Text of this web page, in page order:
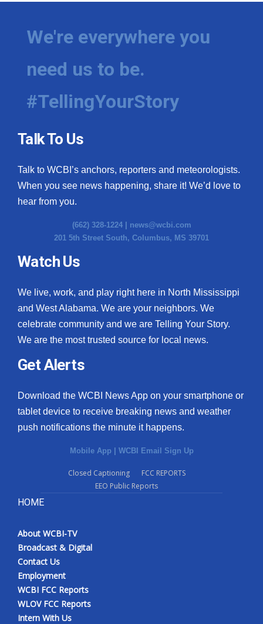
We're everywhere you
need us to be.
#TellingYourStory
Talk To Us
Talk to WCBI’s anchors, reporters and meteorologists.
When you see news happening, share it! We’d love to
hear from you.
(662) 328-1224 | news@wcbi.com
201 5th Street South, Columbus, MS 39701
Watch Us
We live, work, and play right here in North Mississippi
and West Alabama. We are your neighbors. We
celebrate community and we are Telling Your Story.
We are the most trusted source for local news.
Get Alerts
Download the WCBI News App on your smartphone or
tablet device to receive breaking news and weather
push notifications the minute it happens.
Mobile App | WCBI Email Sign Up
Closed Captioning
FCC REPORTS
EEO Public Reports
HOME
About WCBI-TV
Broadcast & Digital
Contact Us
Employment
WCBI FCC Reports
WLOV FCC Reports
Intern With Us